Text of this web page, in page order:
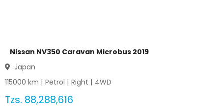
Nissan NV350 Caravan Microbus 2019
Japan
115000 km | Petrol | Right | 4WD
Tzs. 88,288,616